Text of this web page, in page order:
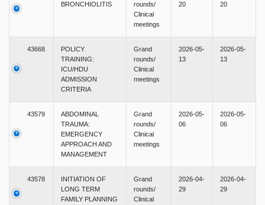
BRONCHIOLITIS
rounds/
Clinical
meetings
20
20
43668
POLICY
TRAINING:
ICU/HDU
ADMISSION
CRITERIA
Grand
rounds/
Clinical
meetings
2026-05-
13
2026-05-
13
43579
ABDOMINAL
TRAUMA:
EMERGENCY
APPROACH AND
MANAGEMENT
Grand
rounds/
Clinical
meetings
2026-05-
06
2026-05-
06
43578
INITIATION OF
LONG TERM
FAMILY PLANNING
Grand
rounds/
Clinical
2026-04-
29
2026-04-
29